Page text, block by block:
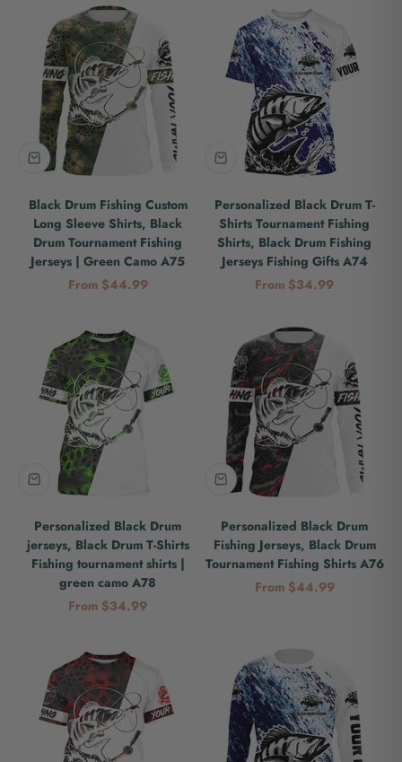
Black Drum Fishing Custom
Long Sleeve Shirts, Black
Drum Tournament Fishing
Jerseys | Green Camo A75
Sale price
From $44.99
Personalized Black Drum T-
Shirts Tournament Fishing
Shirts, Black Drum Fishing
Jerseys Fishing Gifts A74
Sale price
From $34.99
Personalized Black Drum
jerseys, Black Drum T-Shirts
Fishing tournament shirts |
green camo A78
Sale price
From $34.99
Personalized Black Drum
Fishing Jerseys, Black Drum
Tournament Fishing Shirts A76
Sale price
From $44.99